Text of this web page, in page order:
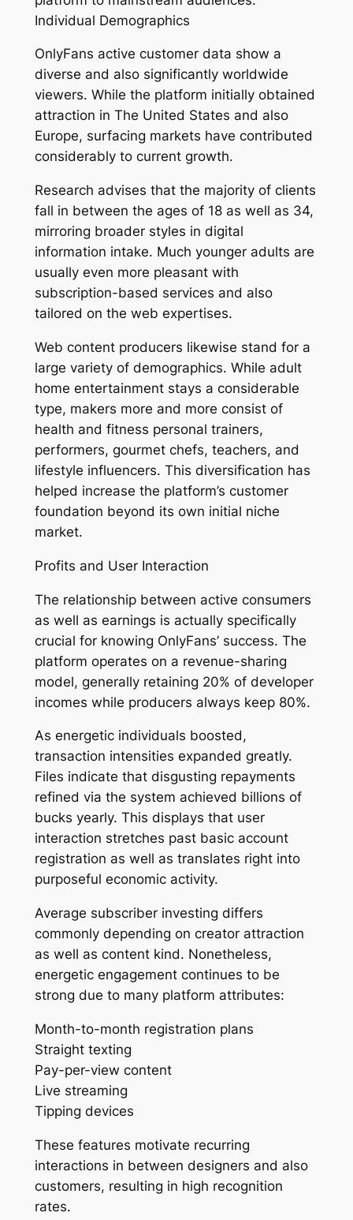
Individual Demographics
OnlyFans active customer data show a
diverse and also significantly worldwide
viewers. While the platform initially obtained
attraction in The United States and also
Europe, surfacing markets have contributed
considerably to current growth.
Research advises that the majority of clients
fall in between the ages of 18 as well as 34,
mirroring broader styles in digital
information intake. Much younger adults are
usually even more pleasant with
subscription-based services and also
tailored on the web expertises.
Web content producers likewise stand for a
large variety of demographics. While adult
home entertainment stays a considerable
type, makers more and more consist of
health and fitness personal trainers,
performers, gourmet chefs, teachers, and
lifestyle influencers. This diversification has
helped increase the platform’s customer
foundation beyond its own initial niche
market.
Profits and User Interaction
The relationship between active consumers
as well as earnings is actually specifically
crucial for knowing OnlyFans’ success. The
platform operates on a revenue-sharing
model, generally retaining 20% of developer
incomes while producers always keep 80%.
As energetic individuals boosted,
transaction intensities expanded greatly.
Files indicate that disgusting repayments
refined via the system achieved billions of
bucks yearly. This displays that user
interaction stretches past basic account
registration as well as translates right into
purposeful economic activity.
Average subscriber investing differs
commonly depending on creator attraction
as well as content kind. Nonetheless,
energetic engagement continues to be
strong due to many platform attributes:
Month-to-month registration plans
Straight texting
Pay-per-view content
Live streaming
Tipping devices
These features motivate recurring
interactions in between designers and also
customers, resulting in high recognition
rates.